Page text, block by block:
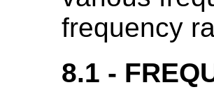
frequency
8.1 -